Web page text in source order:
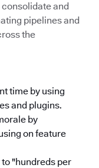
and
pipelines and
the
time by using
and plugins.
by
on feature
"hundreds per